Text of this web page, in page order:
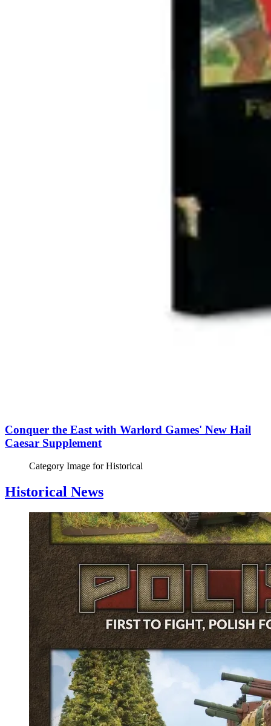
Conquer the East with Warlord Games' New Hail
Caesar Supplement
Category Image forHistorical
Historical News